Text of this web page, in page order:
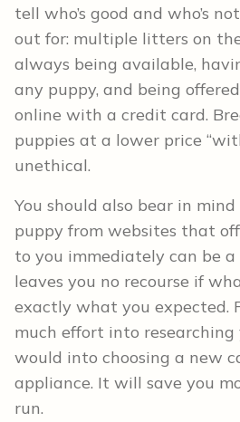
tell who’s good and who’s
out for: multiple litters on
always being available,
any puppy, and being
online with a credit card.
puppies at a lower price
unethical.
You should also bear in
puppy from websites that
to you immediately can be
leaves you no recourse if
exactly what you expected.
much effort into researching
would into choosing a new
appliance. It will save you
run.